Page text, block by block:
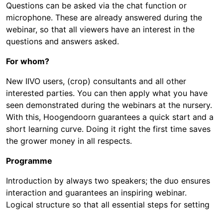
Questions can be asked via the chat function or
microphone. These are already answered during the
webinar, so that all viewers have an interest in the
questions and answers asked.
For whom?
New IIVO users, (crop) consultants and all other
interested parties. You can then apply what you have
seen demonstrated during the webinars at the nursery.
With this, Hoogendoorn guarantees a quick start and a
short learning curve. Doing it right the first time saves
the grower money in all respects.
Programme
Introduction by always two speakers; the duo ensures
interaction and guarantees an inspiring webinar.
Logical structure so that all essential steps for setting